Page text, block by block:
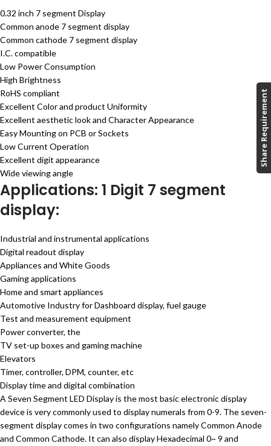
0.32 inch 7 segment Display
Common anode 7 segment display
Common cathode 7 segment display
I.C. compatible
Low Power Consumption
High Brightness
RoHS compliant
Excellent Color and product Uniformity
Excellent aesthetic look and Character Appearance
Easy Mounting on PCB or Sockets
Low Current Operation
Excellent digit appearance
Wide viewing angle
Applications: 1 Digit 7 segment
display:
Industrial and instrumental applications
Digital readout display
Appliances and White Goods
Gaming applications
Home and smart appliances
Automotive Industry for Dashboard display, fuel gauge
Test and measurement equipment
Power converter, the
TV set-up boxes and gaming machine
Elevators
Timer, controller, DPM, counter, etc
Display time and digital combination
A Seven Segment LED Display is the most basic electronic display
device is very commonly used to display numerals from 0-9. The seven-
segment display comes in two configurations namely Common Anode
and Common Cathode. It can also display Hexadecimal 0~ 9 and
Share Requirement